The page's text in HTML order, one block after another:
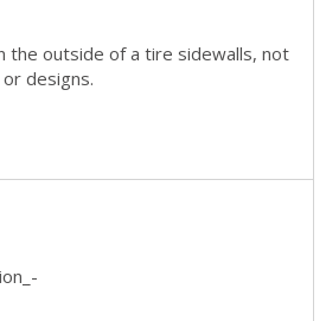
the outside of a tire sidewalls, not
designs.